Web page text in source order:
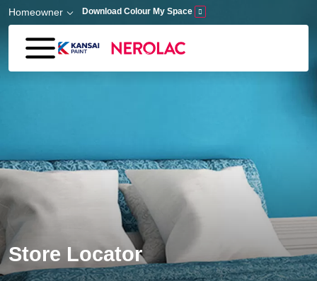
Skip to main content
Homeowner Download Colour My Space
Store Locator